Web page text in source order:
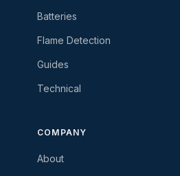
Batteries
Flame Detection
Guides
Technical
COMPANY
About